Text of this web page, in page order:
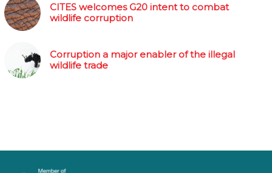
CITES welcomes G20 intent to combat
wildlife corruption
Corruption a major enabler of the illegal
wildlife trade